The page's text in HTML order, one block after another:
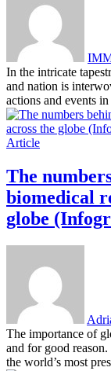
In the intricate
and nation is
actions and events
Article
The
biomedical
globe
The importance of
and for good
the world’s most